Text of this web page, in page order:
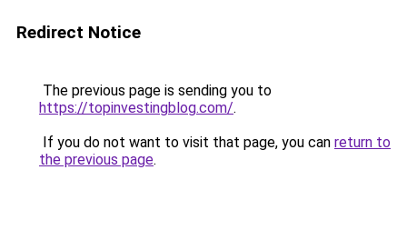
Redirect Notice
The previous page is sending you to
https://topinvestingblog.com/.
If you do not want to visit that page, you can return to
the previous page.